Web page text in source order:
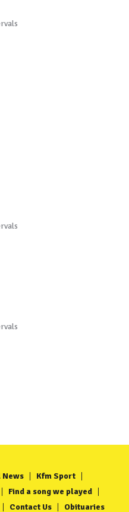
News
Kfm Sport
Find a song we played
Contact Us Obituaries